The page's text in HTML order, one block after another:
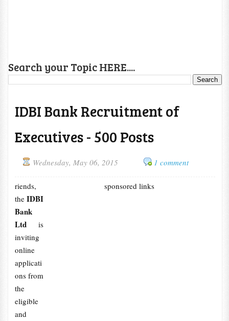
Search your Topic HERE....
IDBI Bank Recruitment of
Executives - 500 Posts
Wednesday, May 06, 2015 1 comment
sponsored links
riends,
theIDBI
Bank
Ltdis
inviting
online
applicati
ons from
the
eligible
and